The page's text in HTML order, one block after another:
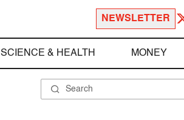
NEWSLETTER
SCIENCE & HEALTH MONEY